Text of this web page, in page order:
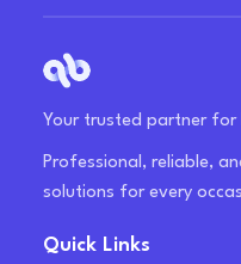
Your trusted partner for
Professional, reliable,
solutions for every
Quick Links